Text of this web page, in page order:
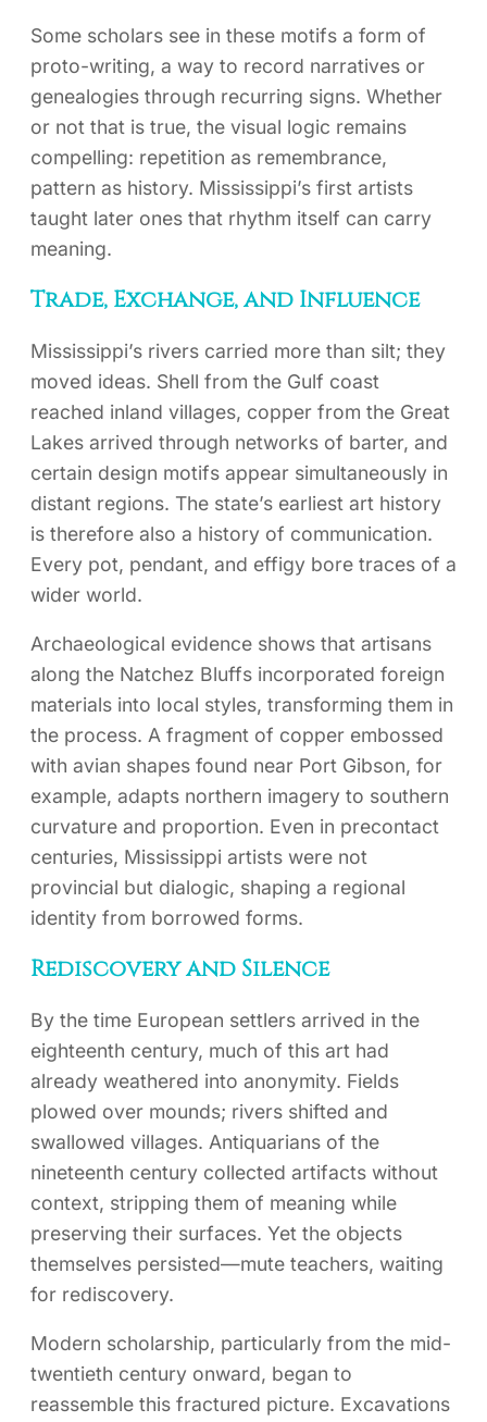
Some scholars see in these motifs a form of
proto-writing, a way to record narratives or
genealogies through recurring signs. Whether
or not that is true, the visual logic remains
compelling: repetition as remembrance,
pattern as history. Mississippi’s first artists
taught later ones that rhythm itself can carry
meaning.
Trade, Exchange, and Influence
Mississippi’s rivers carried more than silt; they
moved ideas. Shell from the Gulf coast
reached inland villages, copper from the Great
Lakes arrived through networks of barter, and
certain design motifs appear simultaneously in
distant regions. The state’s earliest art history
is therefore also a history of communication.
Every pot, pendant, and effigy bore traces of a
wider world.
Archaeological evidence shows that artisans
along the Natchez Bluffs incorporated foreign
materials into local styles, transforming them in
the process. A fragment of copper embossed
with avian shapes found near Port Gibson, for
example, adapts northern imagery to southern
curvature and proportion. Even in precontact
centuries, Mississippi artists were not
provincial but dialogic, shaping a regional
identity from borrowed forms.
Rediscovery and Silence
By the time European settlers arrived in the
eighteenth century, much of this art had
already weathered into anonymity. Fields
plowed over mounds; rivers shifted and
swallowed villages. Antiquarians of the
nineteenth century collected artifacts without
context, stripping them of meaning while
preserving their surfaces. Yet the objects
themselves persisted—mute teachers, waiting
for rediscovery.
Modern scholarship, particularly from the mid-
twentieth century onward, began to
reassemble this fractured picture. Excavations